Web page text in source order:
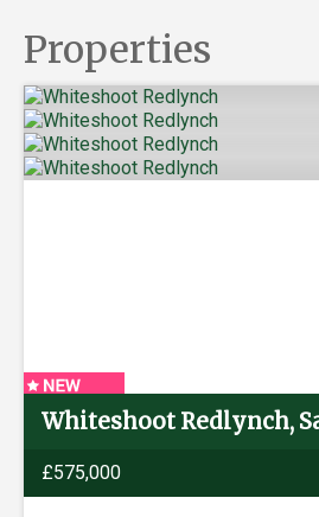
Properties
Whiteshoot Redlynch,
£575,000